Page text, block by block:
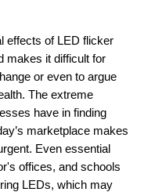
effects of LED flicker
makes it difficult for
or even to argue
The extreme
have in finding
marketplace makes
Even essential
offices, and schools
LEDs, which may